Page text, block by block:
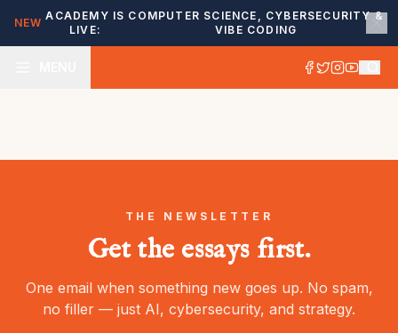
NEW
ACADEMY IS
LIVE:
COMPUTER SCIENCE, CYBERSECURITY &
VIBE CODING
THE NEWSLETTER
Get the essays first.
One email when something new goes up. No spam,
no filler — just AI, cybersecurity, and strategy.